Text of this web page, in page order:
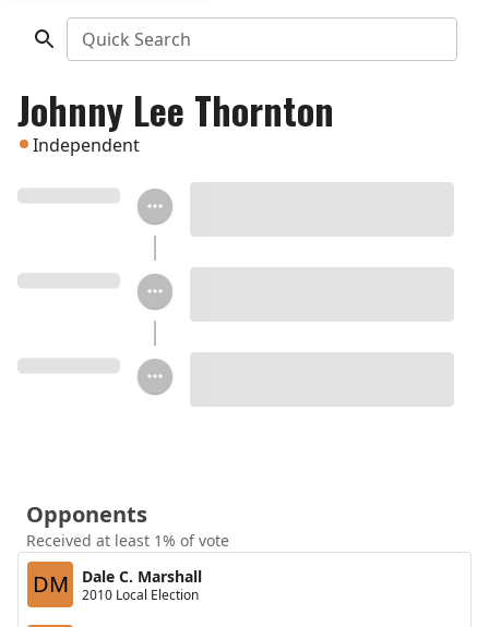
Quick Search
Johnny Lee Thornton
Independent
Opponents
Received at least 1% of vote
DM Dale C. Marshall
2010 Local Election